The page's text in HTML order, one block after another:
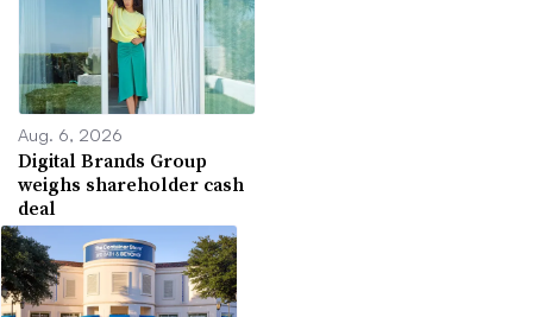
Aug. 6, 2026
Digital Brands Group
weighs shareholder cash
deal